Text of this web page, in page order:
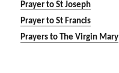
Prayer to St Joseph
Prayer to St Francis
Prayers to The Virgin Mary